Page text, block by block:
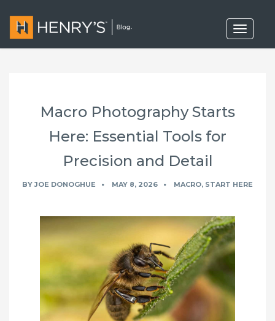
T
o
g
n
Macro Photography Starts
Here: Essential Tools for
Precision and Detail
BYJOE DONOGHUE MAY 8, 2026 MACRO, START HERE